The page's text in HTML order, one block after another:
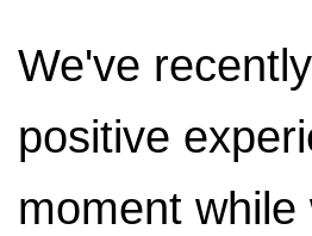
We've
positive
moment